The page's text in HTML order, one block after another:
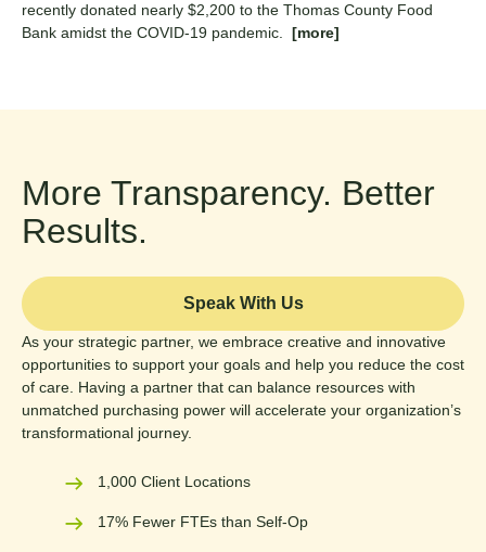
recently donated nearly $2,200 to the Thomas County Food
Bank amidst the COVID-19 pandemic. [more]
More Transparency. Better
Results.
Speak With Us
As your strategic partner, we embrace creative and innovative
opportunities to support your goals and help you reduce the cost
of care. Having a partner that can balance resources with
unmatched purchasing power will accelerate your organization’s
transformational journey.
1,000 Client Locations
17% Fewer FTEs than Self-Op